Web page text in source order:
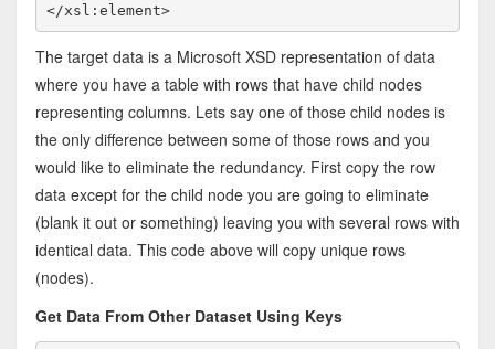
</xsl:element>
The target data is a Microsoft XSD representation of data
where you have a table with rows that have child nodes
representing columns. Lets say one of those child nodes is
the only difference between some of those rows and you
would like to eliminate the redundancy. First copy the row
data except for the child node you are going to eliminate
(blank it out or something) leaving you with several rows with
identical data. This code above will copy unique rows
(nodes).
Get Data From Other Dataset Using Keys